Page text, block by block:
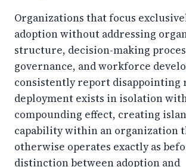
Organizations that focus
adoption without addressing
structure, decision-making
governance, and workforce
consistently report disappointing
deployment exists in isolation
compounding effect, creating
capability within an organization
otherwise operates exactly as
distinction between adoption and